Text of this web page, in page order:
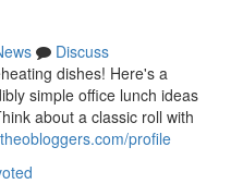
Discuss
dishes! Here's a
simple office lunch ideas
about a classic roll with
profile